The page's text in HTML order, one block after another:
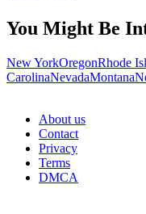
You Might Be
New YorkOregonRhode
CarolinaNevadaMontana
About us
Contact
Privacy
Terms
DMCA